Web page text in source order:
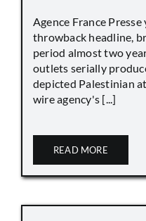
Agence France
throwback headline,
period almost two
outlets serially
depicted Palestinian
wire agency's [...]
READ MORE